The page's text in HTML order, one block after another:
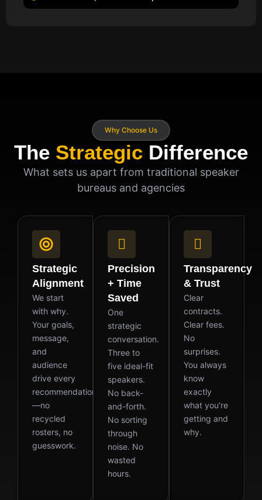
Why Choose Us
The Strategic Difference
What sets us apart from traditional speaker
bureaus and agencies
Strategic
Alignment
We start
with why.
Your goals,
message,
and
audience
drive every
recommendation
—no
recycled
rosters, no
guesswork.
Precision
+ Time
Saved
One
strategic
conversation.
Three to
five ideal-fit
speakers.
No back-
and-forth.
No sorting
through
noise. No
wasted
hours.
Transparency
& Trust
Clear
contracts.
Clear fees.
No
surprises.
You always
know
exactly
what you’re
getting and
why.